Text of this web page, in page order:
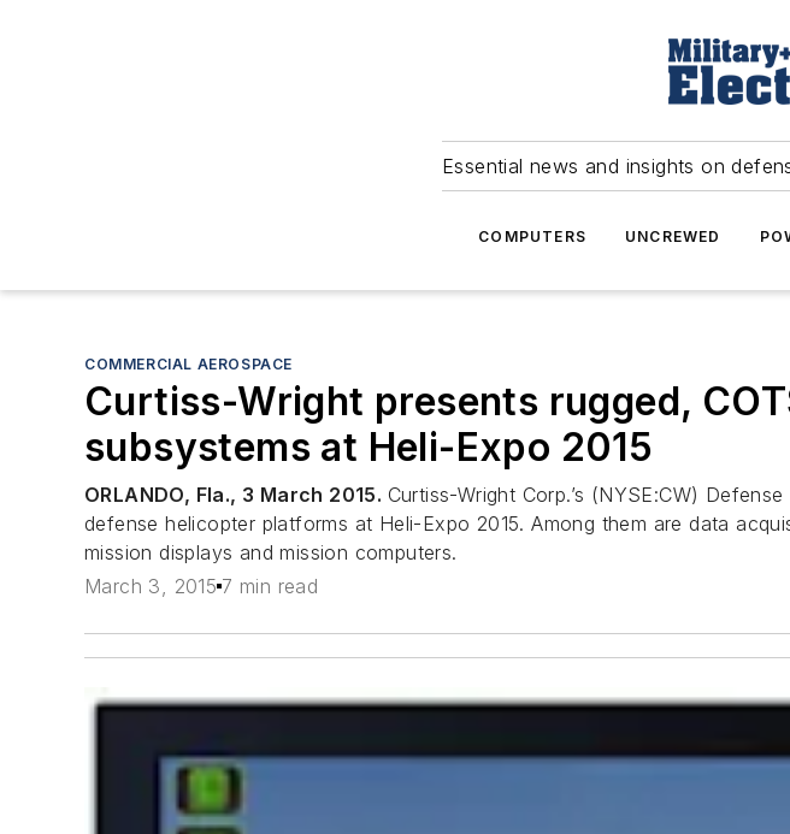
Essential news and insights on
COMPUTERS UNCREWED
COMMERCIAL AEROSPACE
Curtiss-Wright presents rugged,
subsystems at Heli-Expo 2015
ORLANDO, Fla., 3 March 2015. Curtiss-Wright Corp.’s (NYSE:CW)
defense helicopter platforms at Heli-Expo 2015. Among them are data
mission displays and mission computers.
March 3, 2015 7 min read